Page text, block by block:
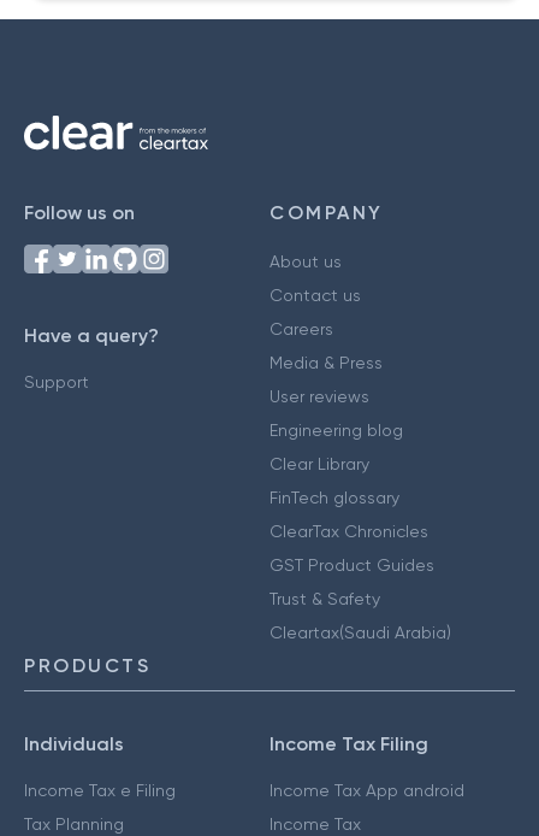
Follow us on
Have a query?
Support
COMPANY
About us
Contact us
Careers
Media & Press
User reviews
Engineering blog
Clear Library
FinTech glossary
ClearTax Chronicles
GST Product Guides
Trust & Safety
Cleartax(Saudi Arabia)
PRODUCTS
Individuals
Income Tax e Filing
Tax Planning
Income Tax Filing
Income Tax App android
Income Tax